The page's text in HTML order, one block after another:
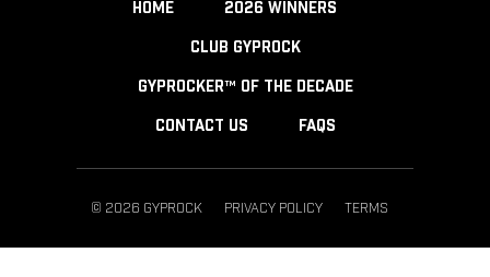
HOME 2026 WINNERS
CLUB GYPROCK
GYPROCKER™ OF THE DECADE
CONTACT US FAQS
© 2026 GYPROCK PRIVACY POLICY TERMS